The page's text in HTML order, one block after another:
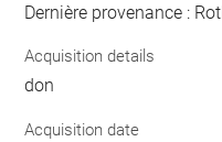
Dernière provenance :
Acquisition details
don
Acquisition date